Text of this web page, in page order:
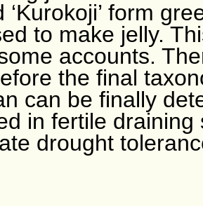
‘Kurokoji’ form
to make jelly.
some accounts.
the final
can be finally
in fertile
drought